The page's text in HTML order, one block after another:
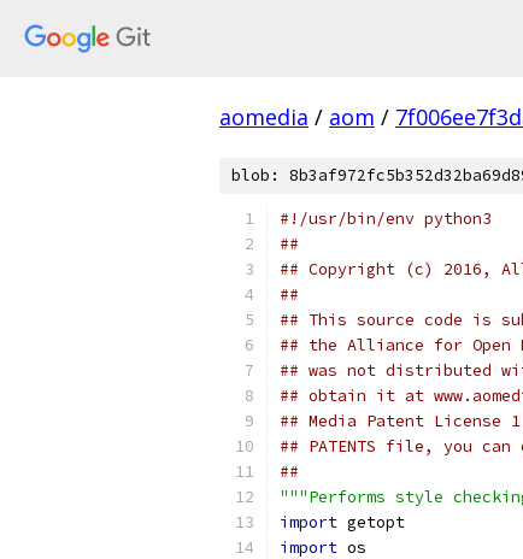
aomedia / aom /
blob:
#!/usr/bin/env python3
##
## Copyright (c) 2016,
##
## This source code is
## the Alliance for Open
## was not distributed
## obtain it at
## Media Patent
## PATENTS file, you
##
"""Performs style
import getopt
import os